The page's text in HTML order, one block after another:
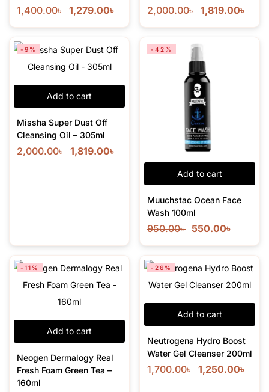
1,400.00৳ 1,279.00৳ 2,000.00৳ 1,819.00৳
Add to cart
-9%
Missha Super Dust Off
Cleansing Oil – 305ml
2,000.00৳ 1,819.00৳
Add to cart
-42%
Muuchstac Ocean Face
Wash 100ml
950.00৳ 550.00৳
Add to cart
-11%
Neogen Dermalogy Real
Fresh Foam Green Tea –
160ml
Add to cart
-26%
Neutrogena Hydro Boost
Water Gel Cleanser 200ml
1,700.00৳ 1,250.00৳